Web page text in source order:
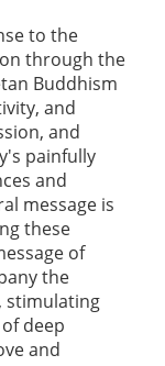
to the
through the
Buddhism
and
and
painfully
and
message is
these
of
the
stimulating
deep
and